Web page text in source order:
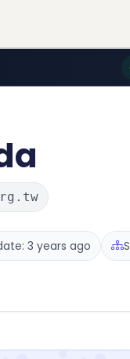
3 years ago